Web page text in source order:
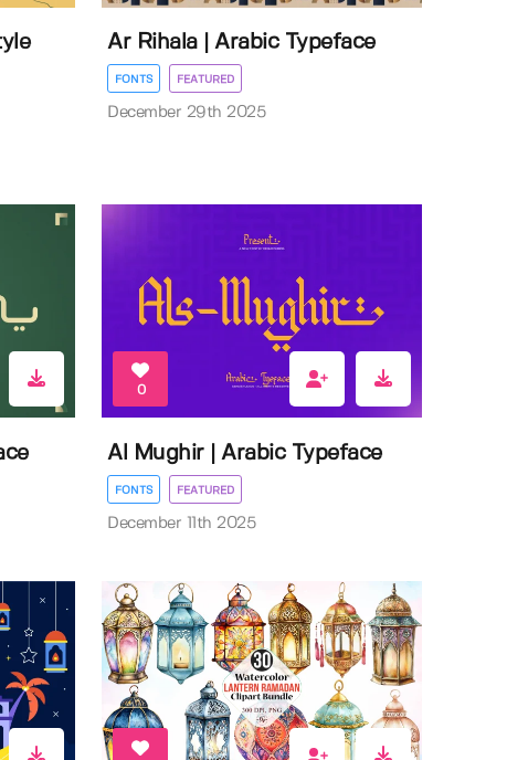
Ar Rihala | Arabic Typeface
FONTS FEATURED
December 29th 2025
0
Al Mughir | Arabic Typeface
FONTS FEATURED
December 11th 2025